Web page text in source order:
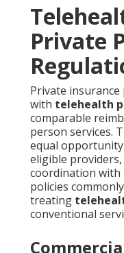
Private
Private
with telehealth
comparable
person services.
equal
eligible
coordination with
policies
treating
conventional